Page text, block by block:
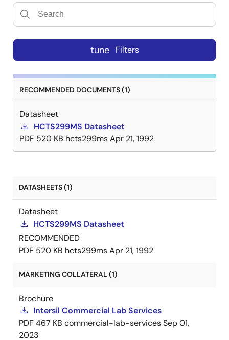
tune Filters
RECOMMENDED DOCUMENTS (1)
Datasheet
HCTS299MS Datasheet
PDF 520 KB hcts299msApr 21, 1992
DATASHEETS (1)
Datasheet
HCTS299MS Datasheet
RECOMMENDED
PDF 520 KB hcts299msApr 21, 1992
MARKETING COLLATERAL (1)
Brochure
Intersil Commercial Lab Services
PDF 467 KB commercial-lab-servicesSep 01,
2023